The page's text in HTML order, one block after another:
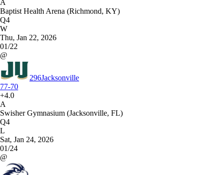
A
Baptist Health Arena (Richmond, KY)
Q4
W
Thu, Jan 22, 2026
01/22
@
296Jacksonville
77-70
+4.0
A
Swisher Gymnasium (Jacksonville, FL)
Q4
L
Sat, Jan 24, 2026
01/24
@